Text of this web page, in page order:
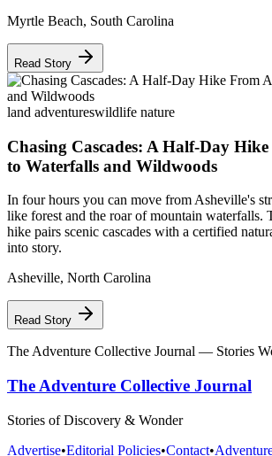
Myrtle Beach, South Carolina
Read Story
land adventureswildlife nature
Chasing Cascades: A Half-Day
to Waterfalls and Wildwoods
In four hours you can move from Asheville's
like forest and the roar of mountain waterfalls.
hike pairs scenic cascades with a certified
into story.
Asheville, North Carolina
Read Story
The Adventure Collective Journal — Stories
The Adventure Collective Journal
Stories of Discovery & Wonder
Advertise•Editorial Policies•Contact•